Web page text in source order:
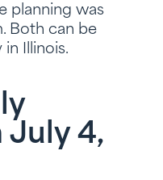
planning was
Both can be
in Illinois.
July 4,